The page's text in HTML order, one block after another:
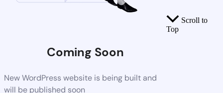
Coming Soon
New WordPress website is being built and
will be published soon
Scroll to
Top